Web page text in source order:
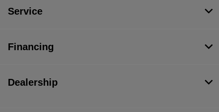
Service
Financing
Dealership